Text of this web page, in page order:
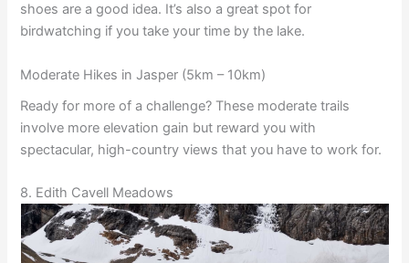
shoes are a good idea. It’s also a great spot for
birdwatching if you take your time by the lake.
Moderate Hikes in Jasper (5km – 10km)
Ready for more of a challenge? These moderate trails
involve more elevation gain but reward you with
spectacular, high-country views that you have to work for.
8. Edith Cavell Meadows